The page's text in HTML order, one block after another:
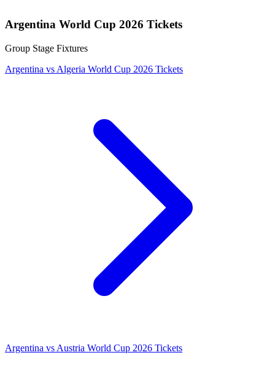
Argentina World Cup 2026 Tickets
Group Stage Fixtures
Argentina vs Algeria World Cup 2026 Tickets
Argentina vs Austria World Cup 2026 Tickets